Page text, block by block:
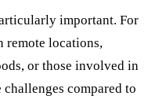
important. For
remote locations,
or those involved in
compared to